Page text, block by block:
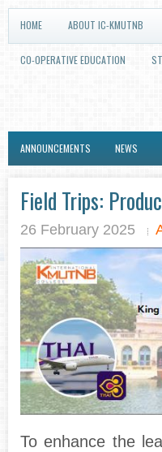
HOME ABOUT IC-KMUTNB
CO-OPERATIVE EDUCATION
ANNOUNCEMENTS NEWS
Field Trips:
26 February 2025
To enhance the